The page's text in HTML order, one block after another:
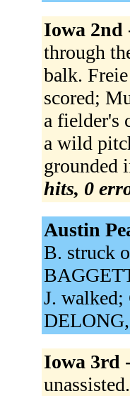
Iowa 2nd
through
balk.
scored;
a fielder's
a wild
grounded
hits, 0
Austin
B. struck
J. walked;
Iowa 3rd